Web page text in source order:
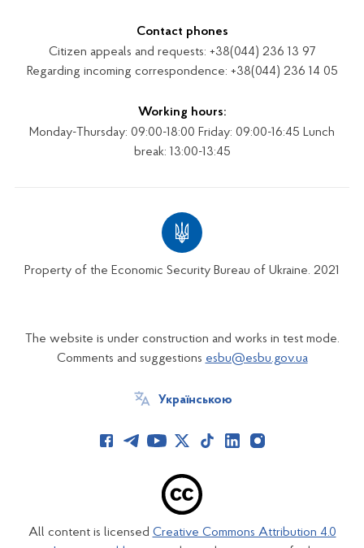
Contact phones
Citizen appeals and requests: +38(044) 236 13 97
Regarding incoming correspondence: +38(044) 236 14 05
Working hours:
Monday-Thursday: 09:00-18:00 Friday: 09:00-16:45 Lunch
break: 13:00-13:45
Property of the Economic Security Bureau of Ukraine. 2021
The website is under construction and works in test mode.
Comments and suggestions esbu@esbu.gov.ua
Українською
All content is licensed Creative Commons Attribution 4.0